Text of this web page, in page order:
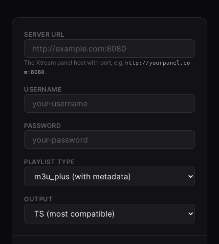
SERVER URL
The Xtream panel host with port, e.g. http://yourpanel.co
m:8080.
USERNAME
PASSWORD
PLAYLIST TYPE
OUTPUT